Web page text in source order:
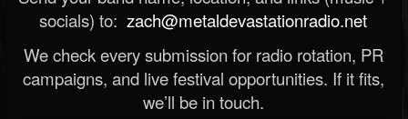
socials) to: zach@metaldevastationradio.net
We check every submission for radio rotation, PR
campaigns, and live festival opportunities. If it fits,
we’ll be in touch.